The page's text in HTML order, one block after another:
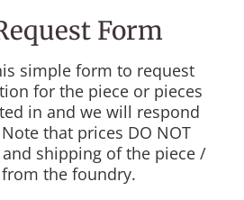
Form
simple form to request
for the piece or pieces
in and we will respond
that prices DO NOT
shipping of the piece /
the foundry.